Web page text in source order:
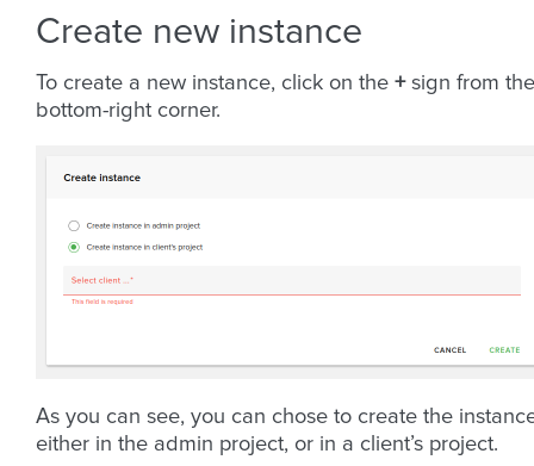
Create new instance
To create a new instance, click on the +sign from the
bottom-right corner.
As you can see, you can chose to create the
either in the admin project, or in a client’s project.